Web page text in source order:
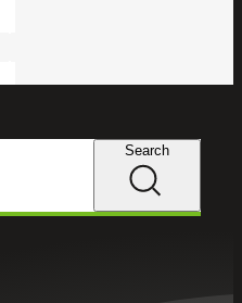
Search